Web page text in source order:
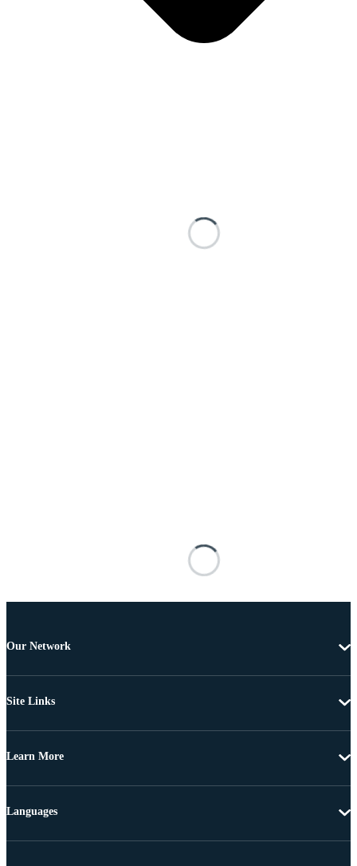
Our Network
Site Links
Learn More
Languages